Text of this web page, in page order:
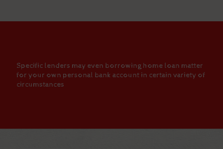
Specific lenders may even borrowing home loan matter
for your own personal bank account in certain variety of
circumstances